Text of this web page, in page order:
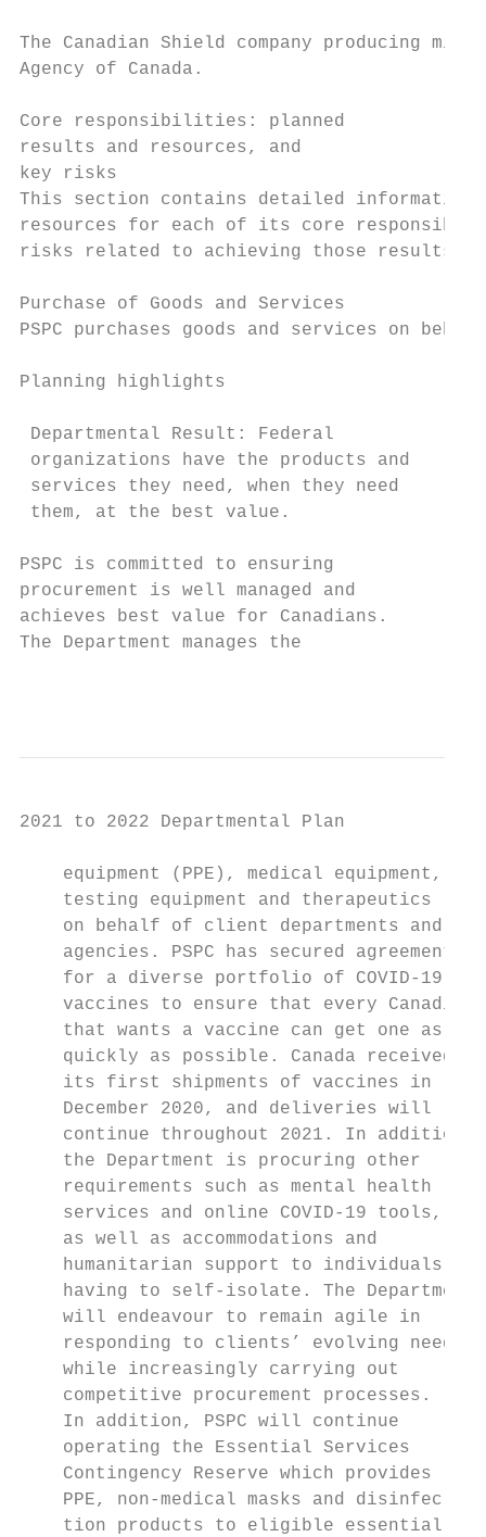
The Canadian Shield company producing
Agency of Canada.
Core responsibilities: planned
results and resources, and
key risks
This section contains detailed information
resources for each of its core
risks related to achieving those results.
Purchase of Goods and Services
PSPC purchases goods and services on
Planning highlights
Departmental Result: Federal
organizations have the products and
services they need, when they need
them, at the best value.
PSPC is committed to ensuring
procure­ment is well managed and
achieves best value for Canadians.
The Department manages the
2021 to 2022 Departmental Plan
equipment (PPE), medical equipment,
testing equipment and therapeutics
on behalf of client departments and
agencies. PSPC has secured agreements
for a diverse portfolio of COVID-19
vaccines to ensure that every
that wants a vaccine can get one as
quickly as possible. Canada received
its first shipments of vaccines in
December 2020, and deliveries will
    continue throughout 2021. In addition,
the Department is procuring other
require­ments such as mental health
services and online COVID-19 tools,
as well as accommodations and
humanitarian support to individuals
having to self-isolate. The
will endeavour to remain agile in
responding to clients’ evolving
while increasingly carrying out
competitive procurement processes.
In addition, PSPC will continue
operating the Essential Services
Contingency Reserve which provides
PPE, non-medical masks and disinfec­
    tion products to eligible essential